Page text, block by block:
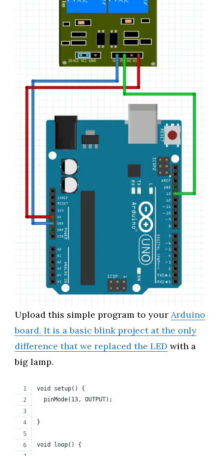
Upload this simple program to your Arduino
board. It is a basic blink project at the only
difference that we replaced the LED with a
big lamp.
void setup() {
  pinMode(13, OUTPUT);
}
void loop() {